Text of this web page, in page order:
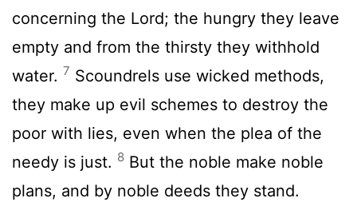
concerning the Lord; the hungry they leave
empty and from the thirsty they withhold
water. 7 Scoundrels use wicked methods,
they make up evil schemes to destroy the
poor with lies, even when the plea of the
needy is just. 8 But the noble make noble
plans, and by noble deeds they stand.